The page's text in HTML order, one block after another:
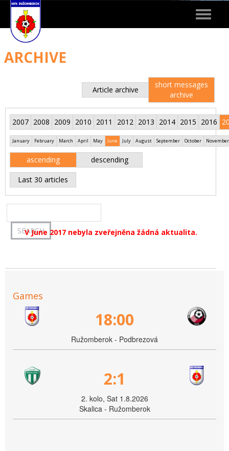
Toggle
ARCHIVE
Article archive
short messages
archive
2007 2008 2009 2010 2011 2012 2013 2014 2015 2016
January February March April May June July August September October November
ascending descending
Last 30 articles
V June 2017 nebyla zveřejněna žádná aktualita.
Games
18:00
Ružomberok - Podbrezová
2:1
2. kolo, Sat 1.8.2026
Skalica - Ružomberok